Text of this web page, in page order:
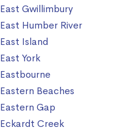
East Gwillimbury
East Humber River
East Island
East York
Eastbourne
Eastern Beaches
Eastern Gap
Eckardt Creek